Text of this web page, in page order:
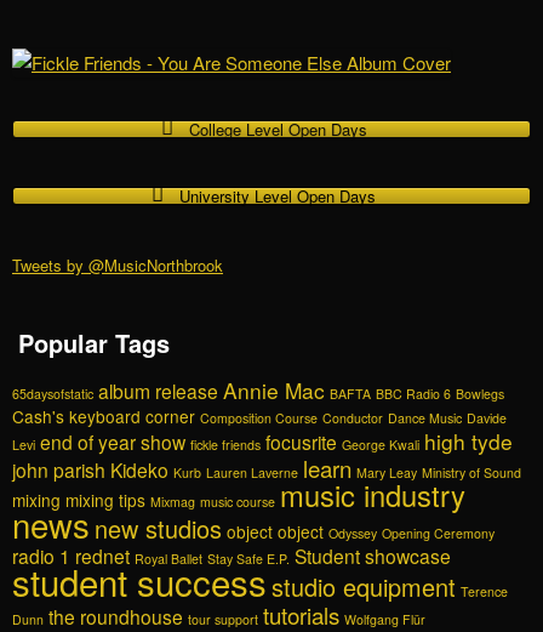
College Level Open Days
University Level Open Days
Tweets by @MusicNorthbrook
Popular Tags
65daysofstatic album release Annie Mac BAFTA BBC Radio 6 Bowlegs
Cash's keyboard corner Composition Course Conductor Dance Music Davide
Levi end of year show fickle friends focusrite George Kwali high tyde
john parish Kideko Kurb Lauren Laverne learn Mary Leay Ministry of Sound
mixing mixing tips Mixmag music course music industry
news new studios object object Odyssey Opening Ceremony
radio 1 rednet Royal Ballet Stay Safe E.P. Student showcase
student successstudio equipment Terence
Dunn the roundhouse tour support tutorials Wolfgang Flür